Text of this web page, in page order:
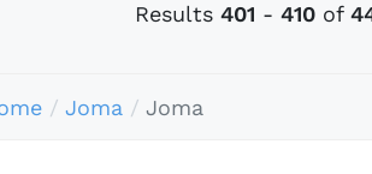
Results401 -410 of
Joma Joma